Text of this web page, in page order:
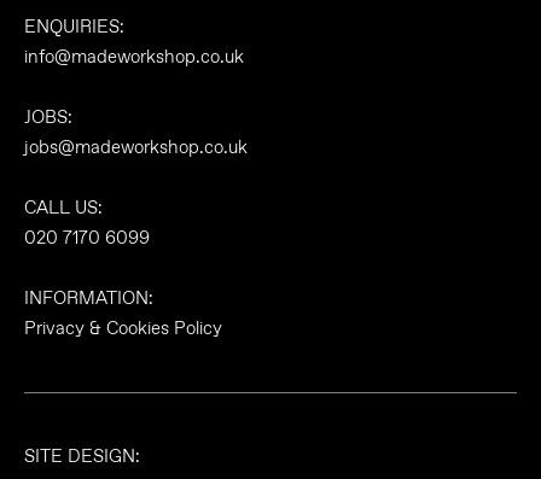
ENQUIRIES:
info@madeworkshop.co.uk
JOBS:
jobs@madeworkshop.co.uk
CALL US:
020 7170 6099
INFORMATION:
Privacy & Cookies Policy
SITE DESIGN: